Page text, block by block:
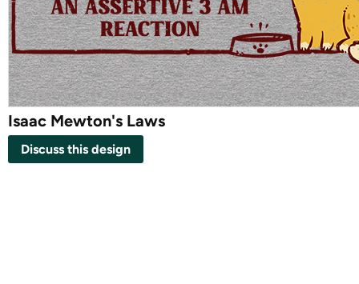
Isaac Mewton's Laws
Discuss this design